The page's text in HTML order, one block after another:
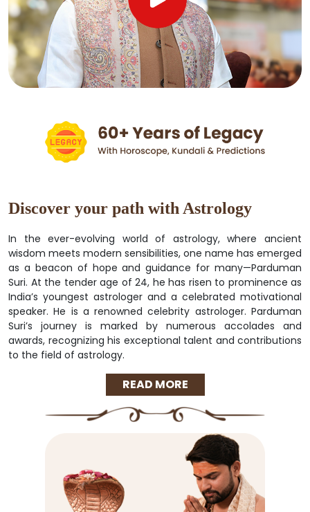
Discover your path with Astrology
In the ever-evolving world of astrology, where ancient
wisdom meets modern sensibilities, one name has emerged
as a beacon of hope and guidance for many—Parduman
Suri. At the tender age of 24, he has risen to prominence as
India’s youngest astrologer and a celebrated motivational
speaker. He is a renowned celebrity astrologer. Parduman
Suri’s journey is marked by numerous accolades and
awards, recognizing his exceptional talent and contributions
to the field of astrology.
READ MORE